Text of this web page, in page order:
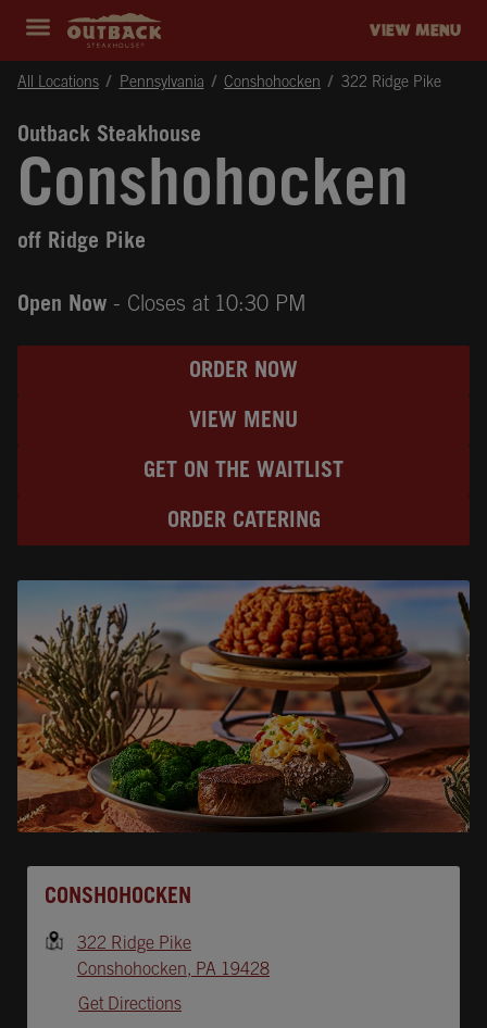
Expand header
outback Homepage VIEW MENU
All Locations Pennsylvania Conshohocken 322 Ridge Pike
Outback Steakhouse
Conshohocken
off Ridge Pike
Open Now - Closes at 10:30 PM
ORDER NOW
VIEW MENU
GET ON THE WAITLIST
ORDER CATERING
CONSHOHOCKEN
322 Ridge Pike
Conshohocken, PA 19428
Get Directions